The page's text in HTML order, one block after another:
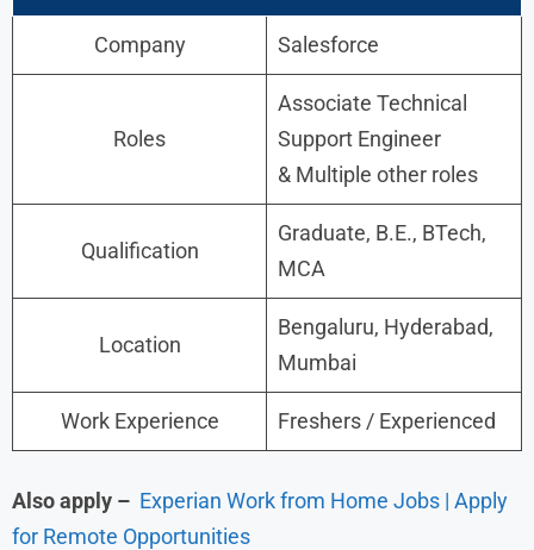
Company Salesforce
Roles
Associate Technical
Support Engineer
& Multiple other roles
Qualification
Graduate, B.E., BTech,
MCA
Location
Bengaluru, Hyderabad,
Mumbai
Work Experience Freshers / Experienced
Also apply – Experian Work from Home Jobs | Apply
for Remote Opportunities